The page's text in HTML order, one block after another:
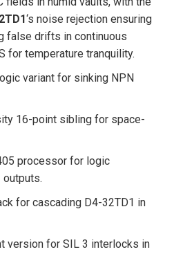
‘s noise rejection ensuring
false drifts in continuous
for temperature tranquility.
variant for sinking NPN
16-point sibling for space-
processor for logic
for cascading D4-32TD1 in
version for SIL 3 interlocks in